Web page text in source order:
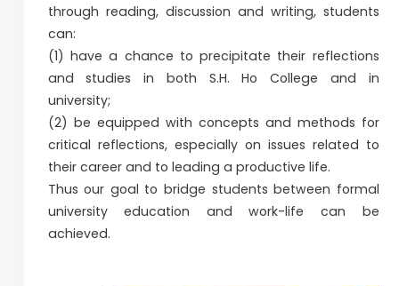
through reading, discussion and writing, students
can:
(1) have a chance to precipitate their reflections
and studies in both S.H. Ho College and in
university;
(2) be equipped with concepts and methods for
critical reflections, especially on issues related to
their career and to leading a productive life.
Thus our goal to bridge students between formal
university education and work-life can be
achieved.